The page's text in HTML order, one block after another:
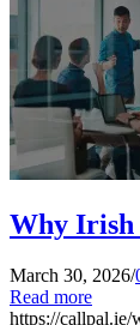
Why Irish
March 30, 2026/
Read more
https://callpal.ie/